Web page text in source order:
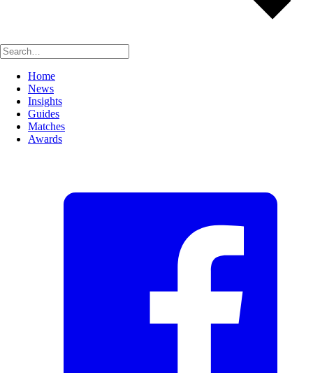
Home
News
Insights
Guides
Matches
Awards